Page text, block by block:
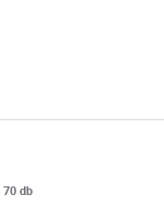
70 db